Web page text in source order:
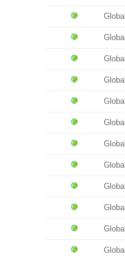
Global
Global
Global
Global
Global
Global
Global
Global
Global
Global
Global
Global